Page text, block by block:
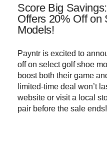
Score Big
Offers 20% Off on
Models!
Payntr is excited to
off on select golf shoe
boost both their game
limited-time deal won’t
website or visit a local
pair before the sale ends!